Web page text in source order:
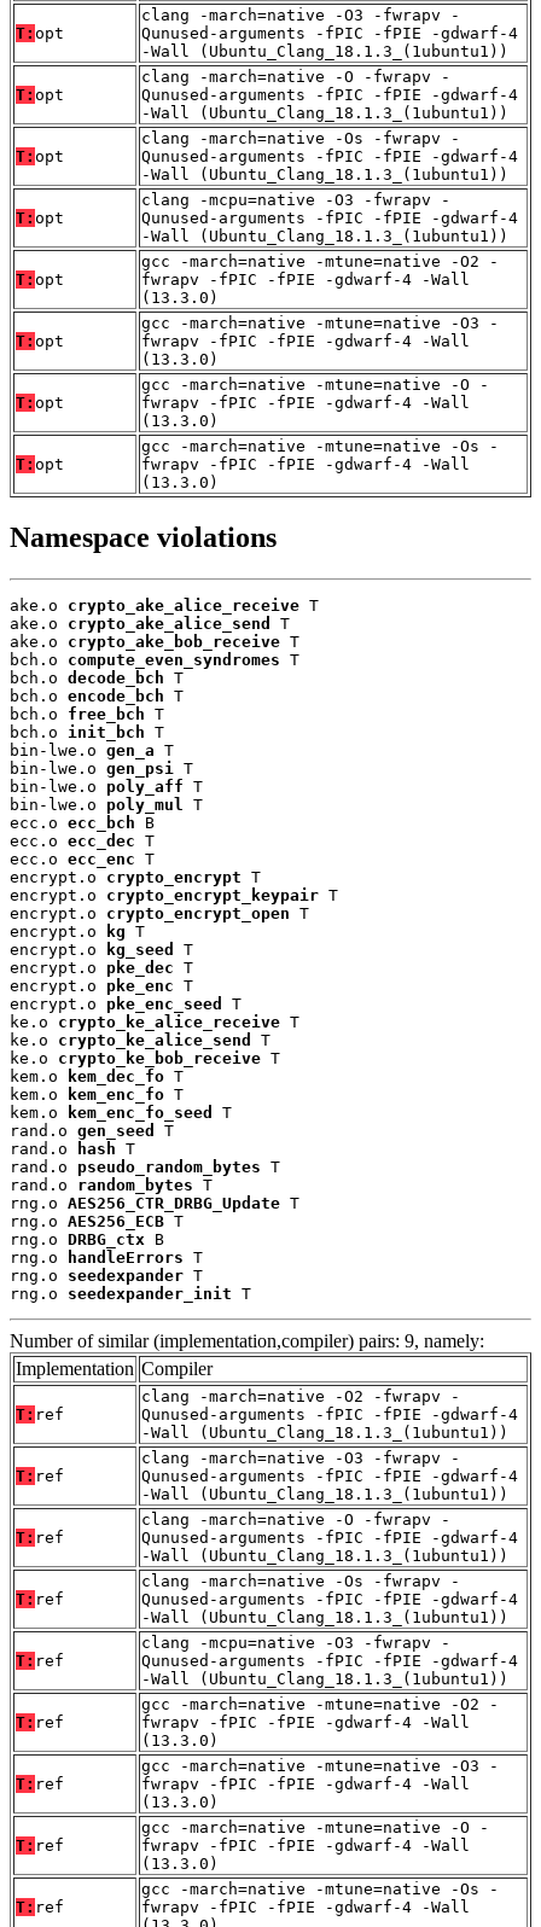
T: opt
clang -march=native -O3 -fwrapv -
Qunused-arguments -fPIC -fPIE -gdwarf-4
-Wall (Ubuntu_Clang_18.1.3_(1ubuntu1))
T: opt
clang -march=native -O -fwrapv -
Qunused-arguments -fPIC -fPIE -gdwarf-4
-Wall (Ubuntu_Clang_18.1.3_(1ubuntu1))
T: opt
clang -march=native -Os -fwrapv -
Qunused-arguments -fPIC -fPIE -gdwarf-4
-Wall (Ubuntu_Clang_18.1.3_(1ubuntu1))
T: opt
clang -mcpu=native -O3 -fwrapv -
Qunused-arguments -fPIC -fPIE -gdwarf-4
-Wall (Ubuntu_Clang_18.1.3_(1ubuntu1))
T: opt
gcc -march=native -mtune=native -O2 -
fwrapv -fPIC -fPIE -gdwarf-4 -Wall
(13.3.0)
T: opt
gcc -march=native -mtune=native -O3 -
fwrapv -fPIC -fPIE -gdwarf-4 -Wall
(13.3.0)
T: opt
gcc -march=native -mtune=native -O -
fwrapv -fPIC -fPIE -gdwarf-4 -Wall
(13.3.0)
T: opt
gcc -march=native -mtune=native -Os -
fwrapv -fPIC -fPIE -gdwarf-4 -Wall
(13.3.0)
Namespace violations
ake.o crypto_ake_alice_receive T
ake.o crypto_ake_alice_send
T
ake.o crypto_ake_bob_receive T
bch.o compute_even_syndromes T
bch.o decode_bch T
bch.o encode_bch T
bch.o free_bch T
bch.o init_bch T
bin-lwe.o gen_a T
bin-lwe.o gen_psi
T
bin-lwe.o poly_aff T
bin-lwe.o poly_mul
T
ecc.o ecc_bch B
ecc.o ecc_dec T
ecc.o ecc_enc T
encrypt.o crypto_encrypt T
encrypt.o crypto_encrypt_keypair T
encrypt.o crypto_encrypt_open T
encrypt.o
kg T
encrypt.o
kg_seed
T
encrypt.o pke_dec T
encrypt.o pke_enc T
encrypt.o pke_enc_seed
T
ke.o crypto_ke_alice_receive T
ke.o crypto_ke_alice_send
T
ke.o crypto_ke_bob_receive T
kem.o
kem_dec_fo T
kem.o
kem_enc_fo T
kem.o
kem_enc_fo_seed
T
rand.o gen_seed
T
rand.o
hash T
rand.o pseudo_random_bytes T
rand.o random_bytes T
rng.o AES256_CTR_DRBG_Update T
rng.o AES256_ECB T
rng.o DRBG_ctx B
rng.o
handleErrors T
rng.o seedexpander T
rng.o seedexpander_init T
Number of similar (implementation,compiler) pairs: 9, namely:
Implementation Compiler
T: ref
clang -march=native -O2 -fwrapv -
Qunused-arguments -fPIC -fPIE -gdwarf-4
-Wall (Ubuntu_Clang_18.1.3_(1ubuntu1))
T: ref
clang -march=native -O3 -fwrapv -
Qunused-arguments -fPIC -fPIE -gdwarf-4
-Wall (Ubuntu_Clang_18.1.3_(1ubuntu1))
T: ref
clang -march=native -O -fwrapv -
Qunused-arguments -fPIC -fPIE -gdwarf-4
-Wall (Ubuntu_Clang_18.1.3_(1ubuntu1))
T: ref
clang -march=native -Os -fwrapv -
Qunused-arguments -fPIC -fPIE -gdwarf-4
-Wall (Ubuntu_Clang_18.1.3_(1ubuntu1))
T: ref
clang -mcpu=native -O3 -fwrapv -
Qunused-arguments -fPIC -fPIE -gdwarf-4
-Wall (Ubuntu_Clang_18.1.3_(1ubuntu1))
T: ref
gcc -march=native -mtune=native -O2 -
fwrapv -fPIC -fPIE -gdwarf-4 -Wall
(13.3.0)
T: ref
gcc -march=native -mtune=native -O3 -
fwrapv -fPIC -fPIE -gdwarf-4 -Wall
(13.3.0)
T: ref
gcc -march=native -mtune=native -O -
fwrapv -fPIC -fPIE -gdwarf-4 -Wall
(13.3.0)
T: ref
gcc -march=native -mtune=native -Os -
fwrapv -fPIC -fPIE -gdwarf-4 -Wall